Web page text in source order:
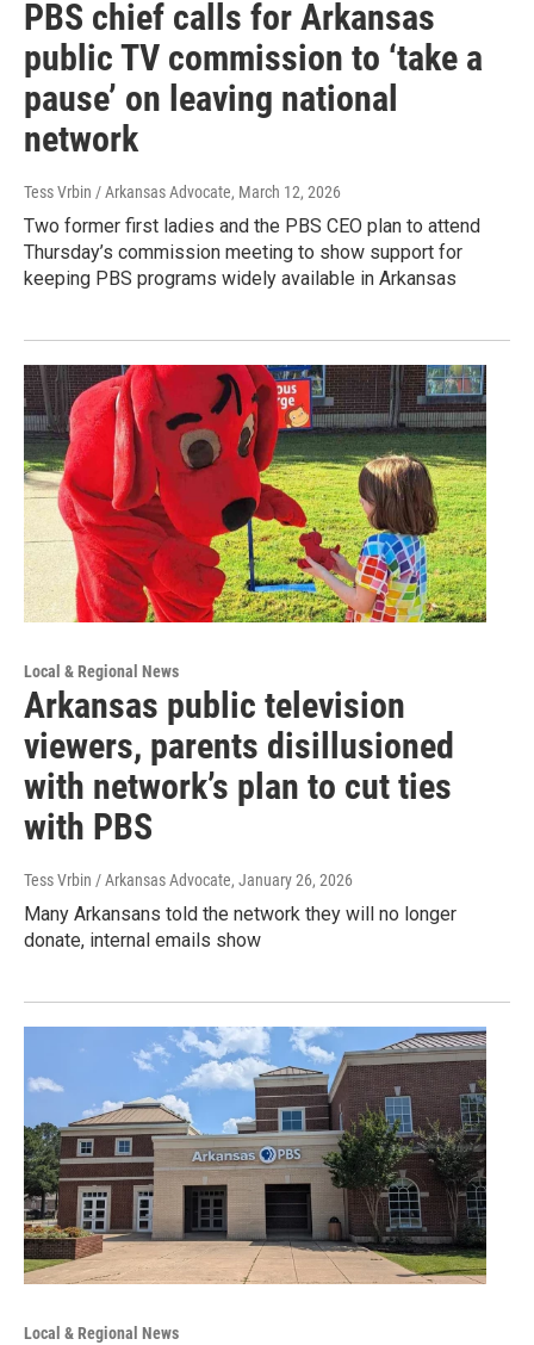
PBS chief calls for Arkansas
public TV commission to ‘take a
pause’ on leaving national
network
Tess Vrbin / Arkansas Advocate, March 12, 2026
Two former first ladies and the PBS CEO plan to attend
Thursday’s commission meeting to show support for
keeping PBS programs widely available in Arkansas
Local & Regional News
Arkansas public television
viewers, parents disillusioned
with network’s plan to cut ties
with PBS
Tess Vrbin / Arkansas Advocate, January 26, 2026
Many Arkansans told the network they will no longer
donate, internal emails show
Local & Regional News